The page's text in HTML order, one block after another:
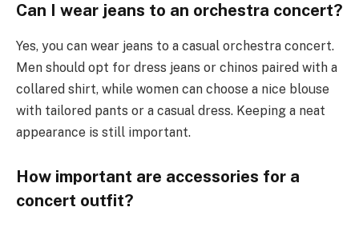
Can I wear jeans to an orchestra concert?
Yes, you can wear jeans to a casual orchestra concert.
Men should opt for dress jeans or chinos paired with a
collared shirt, while women can choose a nice blouse
with tailored pants or a casual dress. Keeping a neat
appearance is still important.
How important are accessories for a
concert outfit?